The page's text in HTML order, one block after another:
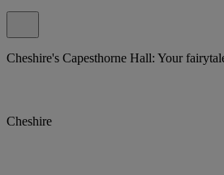
Cheshire's Capesthorne Hall: Your
Cheshire